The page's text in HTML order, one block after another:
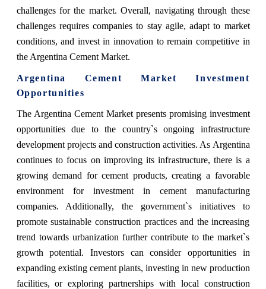
challenges for the market. Overall, navigating through these
challenges requires companies to stay agile, adapt to market
conditions, and invest in innovation to remain competitive in
the Argentina Cement Market.
Argentina Cement Market Investment
Opportunities
The Argentina Cement Market presents promising investment
opportunities due to the country`s ongoing infrastructure
development projects and construction activities. As Argentina
continues to focus on improving its infrastructure, there is a
growing demand for cement products, creating a favorable
environment for investment in cement manufacturing
companies. Additionally, the government`s initiatives to
promote sustainable construction practices and the increasing
trend towards urbanization further contribute to the market`s
growth potential. Investors can consider opportunities in
expanding existing cement plants, investing in new production
facilities, or exploring partnerships with local construction